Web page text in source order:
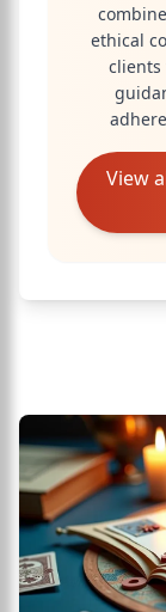
ethical
clients
View